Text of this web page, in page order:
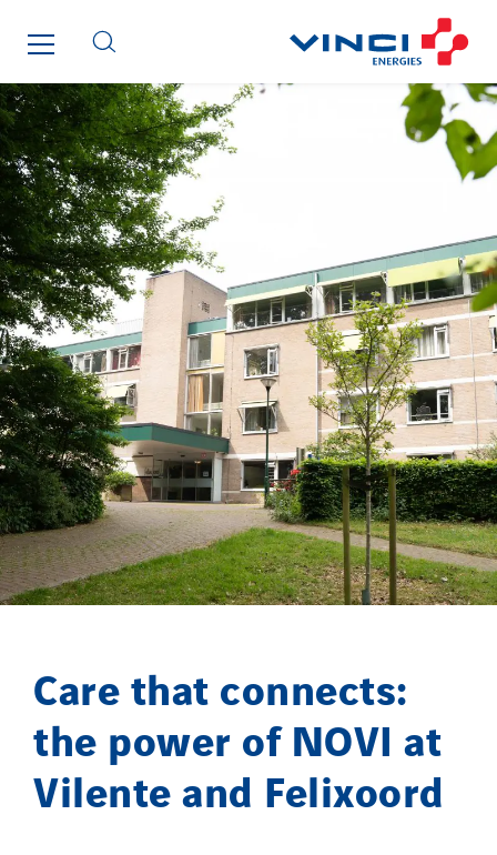
Care that connects:
the power of NOVI at
Vilente and Felixoord
ITB
Jean Graniou
Kellal Maintenance
L’entreprise Electrique
Le Froid Provençal
Lee Sormea
Lefort Francheteau
Lesens EREA
Lesot
Lucitea Atlantique
Maksmacht
Manei Lift
Masselin Fabrication
Masselin Grand Ouest
Merelec
Mobility Way
Monnier Entreprises
NAE-France
Omexom Technikforum
Omnidec
Paumier Industrie
Paumier Marine
Paumier SA